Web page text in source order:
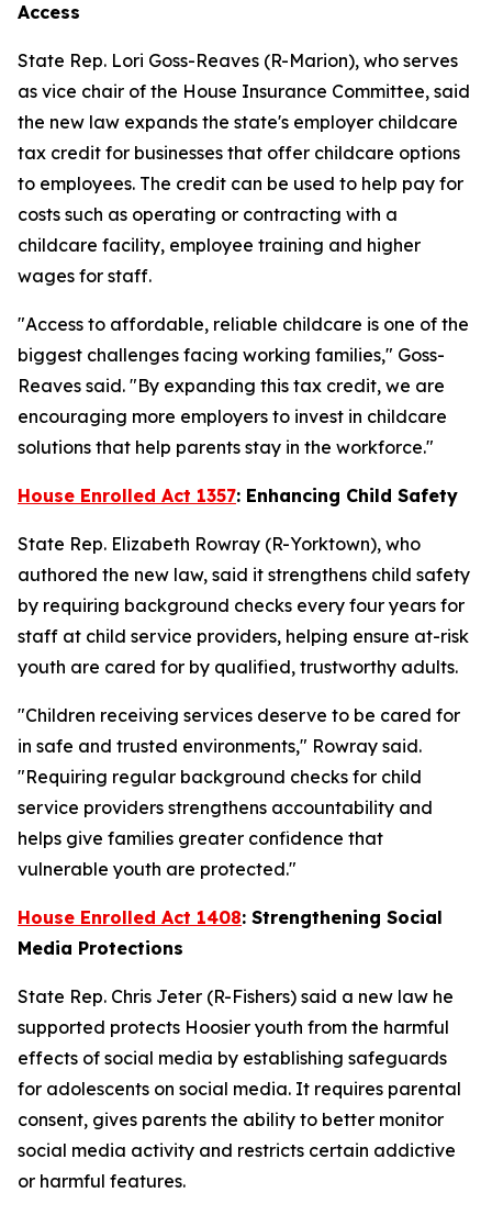
Access
State Rep. Lori Goss-Reaves (R-Marion), who serves
as vice chair of the House Insurance Committee, said
the new law expands the state's employer childcare
tax credit for businesses that offer childcare options
to employees. The credit can be used to help pay for
costs such as operating or contracting with a
childcare facility, employee training and higher
wages for staff.
"Access to affordable, reliable childcare is one of the
biggest challenges facing working families," Goss-
Reaves said. "By expanding this tax credit, we are
encouraging more employers to invest in childcare
solutions that help parents stay in the workforce."
House Enrolled Act 1357: Enhancing Child Safety
State Rep. Elizabeth Rowray (R-Yorktown), who
authored the new law, said it strengthens child safety
by requiring background checks every four years for
staff at child service providers, helping ensure at-risk
youth are cared for by qualified, trustworthy adults.
"Children receiving services deserve to be cared for
in safe and trusted environments," Rowray said.
"Requiring regular background checks for child
service providers strengthens accountability and
helps give families greater confidence that
vulnerable youth are protected."
House Enrolled Act 1408: Strengthening Social
Media Protections
State Rep. Chris Jeter (R-Fishers) said a new law he
supported protects Hoosier youth from the harmful
effects of social media by establishing safeguards
for adolescents on social media. It requires parental
consent, gives parents the ability to better monitor
social media activity and restricts certain addictive
or harmful features.